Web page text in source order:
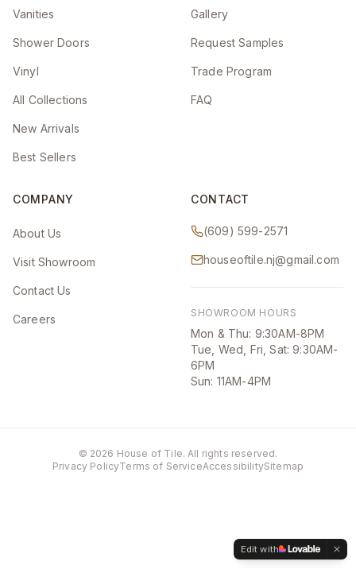
Vanities
Shower Doors
Vinyl
All Collections
New Arrivals
Best Sellers
Gallery
Request Samples
Trade Program
FAQ
COMPANY
About Us
Visit Showroom
Contact Us
Careers
CONTACT
(609) 599-2571
houseoftile.nj@gmail.com
SHOWROOM HOURS
Mon & Thu: 9:30AM-8PM
Tue, Wed, Fri, Sat: 9:30AM-
6PM
Sun: 11AM-4PM
© 2026 House of Tile. All rights reserved.
Privacy PolicyTerms of ServiceAccessibilitySitemap
Edit with